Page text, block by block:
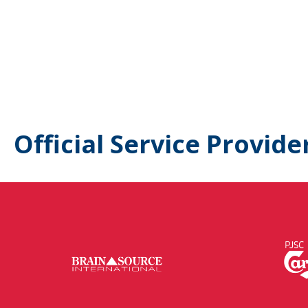
Official Service